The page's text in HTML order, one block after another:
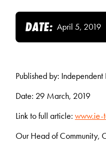
DATE: April 5, 2019
Published by: Independent
Date: 29 March, 2019
Link to full article: www.ie-
Our Head of Community,